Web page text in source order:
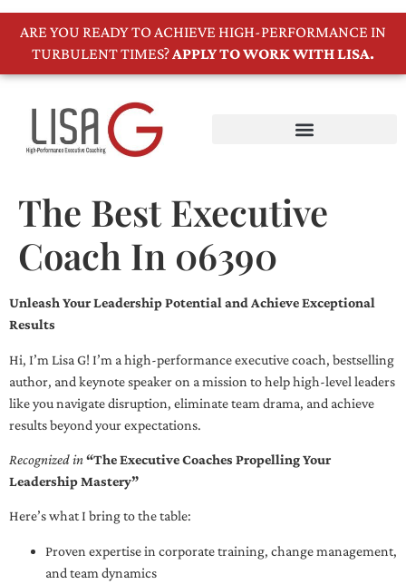
ARE YOU READY TO ACHIEVE HIGH-PERFORMANCE IN
TURBULENT TIMES?APPLY TO WORK WITH LISA.
The Best Executive
Coach In 06390
Unleash Your Leadership Potential and Achieve Exceptional
Results
Hi, I’m Lisa G! I’m a high-performance executive coach, bestselling
author, and keynote speaker on a mission to help high-level leaders
like you navigate disruption, eliminate team drama, and achieve
results beyond your expectations.
Recognized in“The Executive Coaches Propelling Your
Leadership Mastery”
Here’s what I bring to the table:
Proven expertise in corporate training, change management,
and team dynamics